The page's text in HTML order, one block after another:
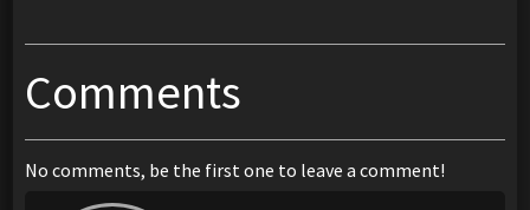
Comments
No comments, be the first one to leave a comment!